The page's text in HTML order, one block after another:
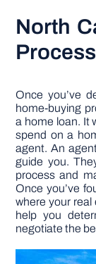
North
Process
Once you’ve
home-buying
a home loan. It
spend on a
agent. An
guide you.
process and
Once you’ve
where your real
help you
negotiate the